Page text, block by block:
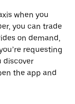
when you
you can trade
on demand,
requesting
discover
the app and